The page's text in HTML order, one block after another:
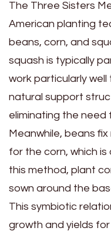
The Three Sisters
American planting
beans, corn, and
squash is typically
work particularly
natural support
eliminating the need
Meanwhile, beans
for the corn, which
this method, plant
sown around the
This symbiotic
growth and yields